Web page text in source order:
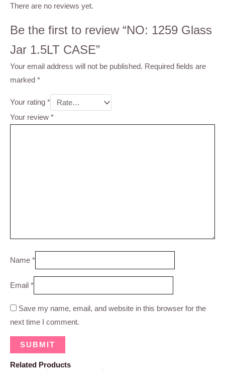
There are no reviews yet.
Be the first to review “NO: 1259 Glass
Jar 1.5LT CASE”
Your email address will not be published. Required fields are
marked *
Your rating *
Your review *
Name *
Email *
Save my name, email, and website in this browser for the
next time I comment.
Related Products